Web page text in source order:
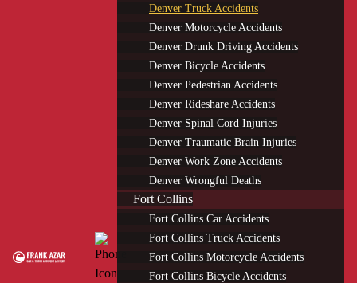
Denver Truck Accidents
Denver Motorcycle Accidents
Denver Drunk Driving Accidents
Denver Bicycle Accidents
Denver Pedestrian Accidents
Denver Rideshare Accidents
Denver Spinal Cord Injuries
Denver Traumatic Brain Injuries
Denver Work Zone Accidents
Denver Wrongful Deaths
Fort Collins
Fort Collins Car Accidents
Fort Collins Truck Accidents
Fort Collins Motorcycle Accidents
Fort Collins Bicycle Accidents